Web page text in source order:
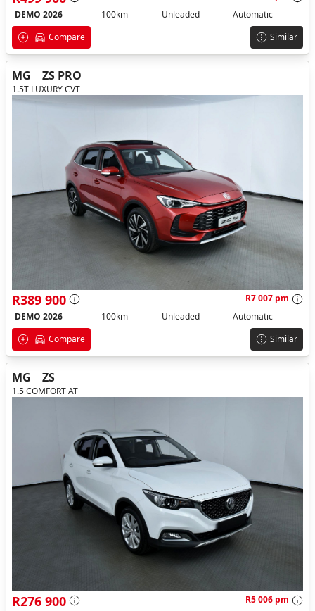
DEMO 2026
100km Unleaded
Automatic
Compare
Similar
MG ZS PRO
1.5T LUXURY CVT
R389 900
R7 007 pm
DEMO 2026
100km Unleaded
Automatic
Compare
Similar
MG ZS
1.5 COMFORT AT
R276 900
R5 006 pm